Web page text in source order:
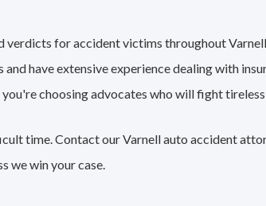
verdicts for accident victims throughout
have extensive experience dealing with
choosing advocates who will fight
time. Contact our Varnell auto accident
we win your case.